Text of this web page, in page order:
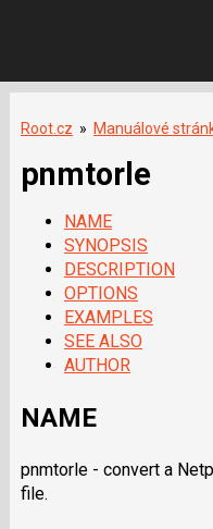
Root.cz » Manuálové
pnmtorle
NAME
SYNOPSIS
DESCRIPTION
OPTIONS
EXAMPLES
SEE ALSO
AUTHOR
NAME
pnmtorle - convert a
file.